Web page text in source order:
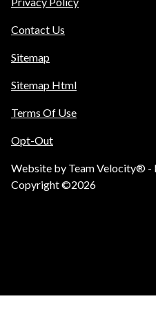
Contact Us
Sitemap
Sitemap Html
Terms Of Use
Opt-Out
Website by Team Velocity® -
Copyright ©2026